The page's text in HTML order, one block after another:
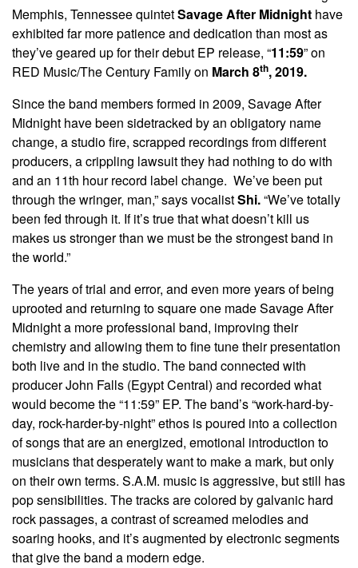
Memphis, Tennessee quintetSavage After Midnight have
exhibited far more patience and dedication than most as
they’ve geared up for their debut EP release, “11:59” on
RED Music/The Century Family on March 8th, 2019.
Since the band members formed in 2009, Savage After
Midnight have been sidetracked by an obligatory name
change, a studio fire, scrapped recordings from different
producers, a crippling lawsuit they had nothing to do with
and an 11th hour record label change. We’ve been put
through the wringer, man,” says vocalistShi.“We’ve totally
been fed through it. If it’s true that what doesn’t kill us
makes us stronger than we must be the strongest band in
the world.”
The years of trial and error, and even more years of being
uprooted and returning to square one made Savage After
Midnight a more professional band, improving their
chemistry and allowing them to fine tune their presentation
both live and in the studio. The band connected with
producer John Falls (Egypt Central) and recorded what
would become the “11:59” EP. The band’s “work-hard-by-
day, rock-harder-by-night” ethos is poured into a collection
of songs that are an energized, emotional introduction to
musicians that desperately want to make a mark, but only
on their own terms. S.A.M. music is aggressive, but still has
pop sensibilities. The tracks are colored by galvanic hard
rock passages, a contrast of screamed melodies and
soaring hooks, and it’s augmented by electronic segments
that give the band a modern edge.